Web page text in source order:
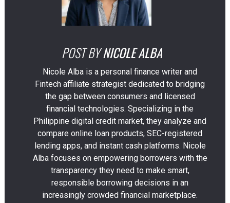
POST BY NICOLE ALBA
Nicole Alba is a personal finance writer and
Fintech affiliate strategist dedicated to bridging
the gap between consumers and licensed
financial technologies. Specializing in the
Philippine digital credit market, they analyze and
compare online loan products, SEC-registered
lending apps, and instant cash platforms. Nicole
Alba focuses on empowering borrowers with the
transparency they need to make smart,
responsible borrowing decisions in an
increasingly crowded financial marketplace.